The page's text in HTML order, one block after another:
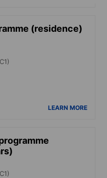
(residence)
LEARN MORE